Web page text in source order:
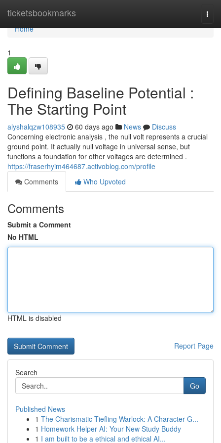
ticketsbookmarks
Home
Home
1
Defining Baseline Potential :
The Starting Point
alyshalqzw108935 60 days ago News
Discuss
Concerning electronic analysis , the null volt represents a crucial
ground point. It actually null voltage in universal sense, but
functions a foundation for other voltages are determined .
https://fraserhyim464687.activoblog.com/profile
Comments
Who Upvoted
Comments
Submit a Comment
No HTML
HTML is disabled
Report Page
Search
Go
Published News
1 The Charismatic Tiefling Warlock: A Character G...
1 Homework Helper AI: Your New Study Buddy
1 I am built to be a ethical and ethical AI...